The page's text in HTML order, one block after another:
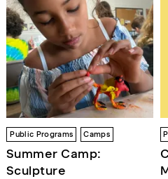
Public Programs Camps
Summer Camp:
Sculpture